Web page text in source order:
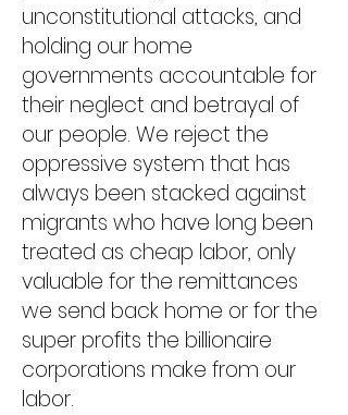
unconstitutional attacks, and
holding our home
governments accountable for
their neglect and betrayal of
our people. We reject the
oppressive system that has
always been stacked against
migrants who have long been​
treated as cheap labor, only
valuable for the remittances
we send back home or for the
super profits the billionaire
corporations make from our
labor.